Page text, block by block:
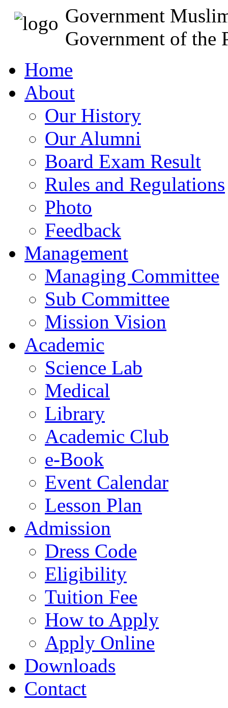
Government
Government of the
Home
About
Our History
Our Alumni
Board Exam Result
Rules and Regulations
Photo
Feedback
Management
Managing Committee
Sub Committee
Mission Vision
Academic
Science Lab
Medical
Library
Academic Club
e-Book
Event Calendar
Lesson Plan
Admission
Dress Code
Eligibility
Tuition Fee
How to Apply
Apply Online
Downloads
Contact